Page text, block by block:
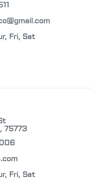
Fri, Sat
75773
Fri, Sat